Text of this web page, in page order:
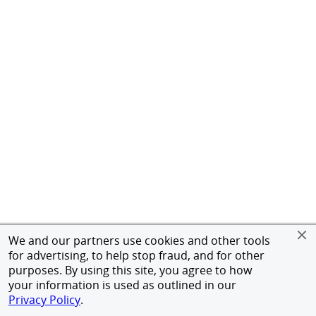
We and our partners use cookies and other tools
for advertising, to help stop fraud, and for other
purposes. By using this site, you agree to how
your information is used as outlined in our
Privacy Policy.